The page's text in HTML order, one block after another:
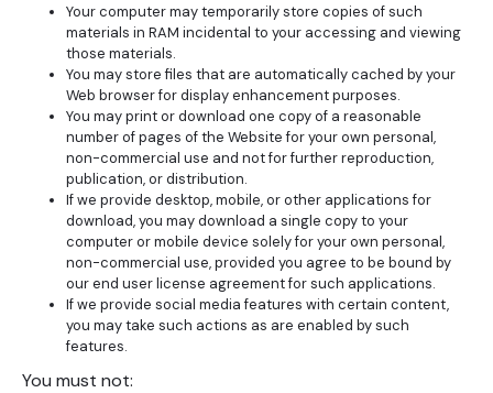
Your computer may temporarily store copies of such
materials in RAM incidental to your accessing and viewing
those materials.
You may store files that are automatically cached by your
Web browser for display enhancement purposes.
You may print or download one copy of a reasonable
number of pages of the Website for your own personal,
non-commercial use and not for further reproduction,
publication, or distribution.
If we provide desktop, mobile, or other applications for
download, you may download a single copy to your
computer or mobile device solely for your own personal,
non-commercial use, provided you agree to be bound by
our end user license agreement for such applications.
If we provide social media features with certain content,
you may take such actions as are enabled by such
features.
You must not: